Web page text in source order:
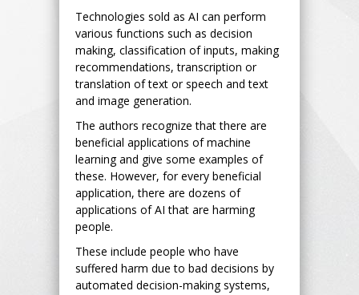
Technologies sold as AI can perform
various functions such as decision
making, classification of inputs, making
recommendations, transcription or
translation of text or speech and text
and image generation.
The authors recognize that there are
beneficial applications of machine
learning and give some examples of
these. However, for every beneficial
application, there are dozens of
applications of AI that are harming
people.
These include people who have
suffered harm due to bad decisions by
automated decision-making systems,